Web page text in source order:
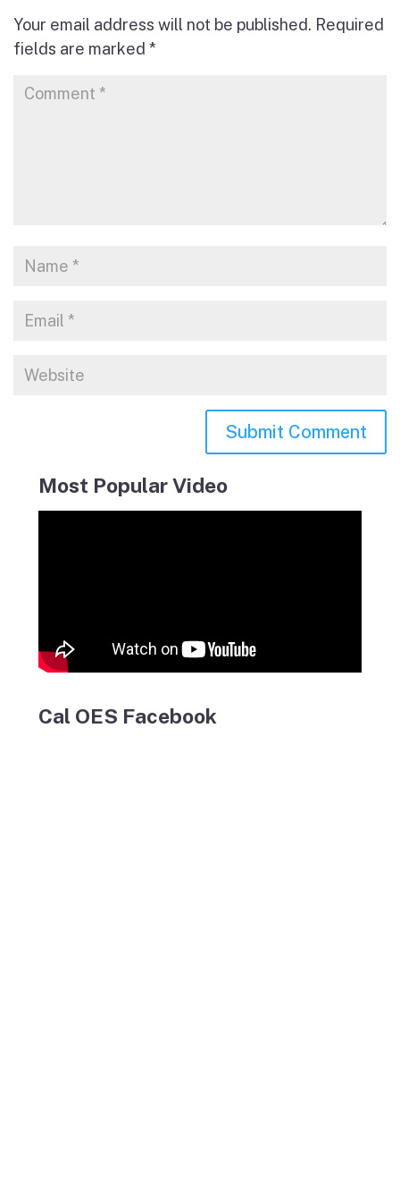
Your email address will not be published. Required
fields are marked *
Most Popular Video
Cal OES Facebook